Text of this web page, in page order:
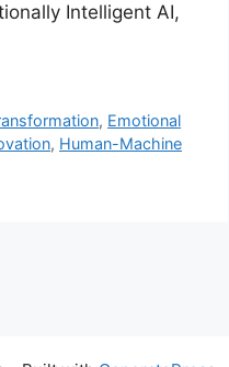
Intelligent AI,
, Emotional
, Human-Machine